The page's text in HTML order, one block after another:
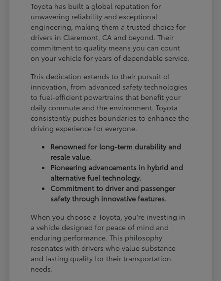
Toyota has built a global reputation for
unwavering reliability and exceptional
engineering, making them a trusted choice for
drivers in Claremont, CA and beyond. Their
commitment to quality means you can count
on your vehicle for years of dependable service.
This dedication extends to their pursuit of
innovation, from advanced safety technologies
to fuel-efficient powertrains that benefit your
daily commute and the environment. Toyota
consistently pushes boundaries to enhance the
driving experience for everyone.
Renowned for long-term durability and
resale value.
Pioneering advancements in hybrid and
alternative fuel technology.
Commitment to driver and passenger
safety through innovative features.
When you choose a Toyota, you're investing in
a vehicle designed for peace of mind and
enduring performance. This philosophy
resonates with drivers who value substance
and lasting quality for their transportation
needs.